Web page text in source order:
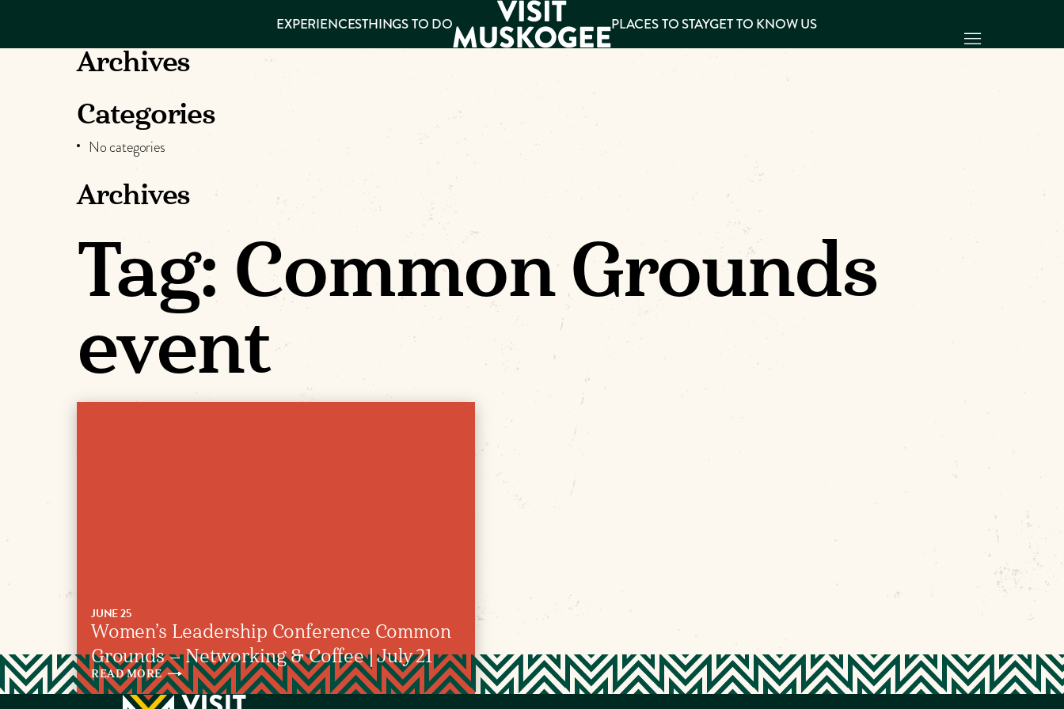
DO
PLACES TO
KNOW US
VISITOR GUIDE
Make
Muskogee
Memories
EXPERIENCESTHINGS TO DO PLACES TO STAYGET TO KNOW US
Archives
Categories
No categories
Archives
Tag:Common Grounds
event
JUNE 25
Women’s Leadership Conference Common
Grounds – Networking & Coffee | July 21
READMORE